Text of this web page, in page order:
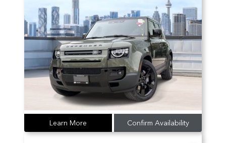
Learn More Confirm Availability